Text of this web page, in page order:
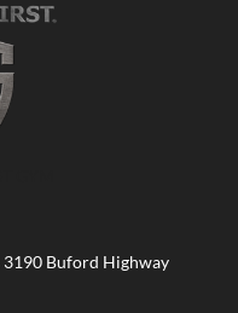
3190 Buford Highway